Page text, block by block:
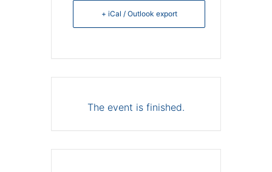
+ iCal / Outlook export
The event is finished.